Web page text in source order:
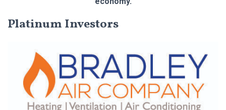
Platinum Investors